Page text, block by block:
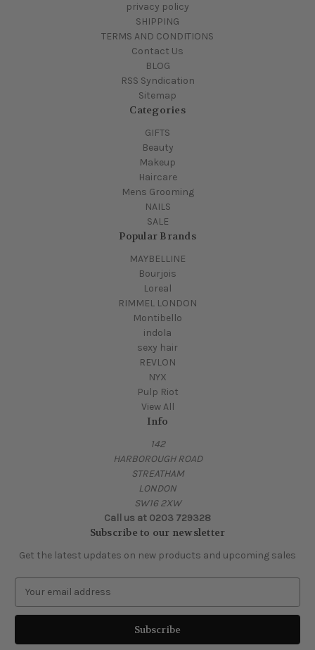
privacy policy
SHIPPING
TERMS AND CONDITIONS
Contact Us
BLOG
RSS Syndication
Sitemap
Categories
GIFTS
Beauty
Makeup
Haircare
Mens Grooming
NAILS
SALE
Popular Brands
MAYBELLINE
Bourjois
Loreal
RIMMEL LONDON
Montibello
indola
sexy hair
REVLON
NYX
Pulp Riot
View All
Info
142
HARBOROUGH ROAD
STREATHAM
LONDON
SW16 2XW
Call us at 0203 729328
Subscribe to our newsletter
Get the latest updates on new products and upcoming sales
a
l